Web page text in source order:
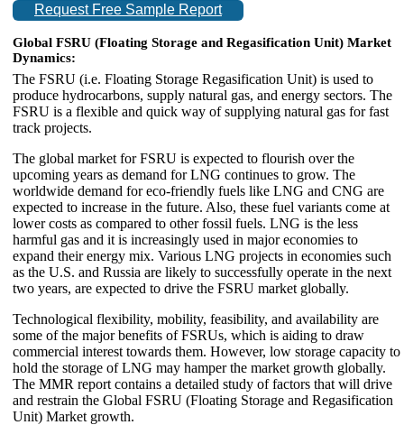
Request Free Sample Report
Global FSRU (Floating Storage and Regasification Unit) Market
Dynamics:
The FSRU (i.e. Floating Storage Regasification Unit) is used to
produce hydrocarbons, supply natural gas, and energy sectors. The
FSRU is a flexible and quick way of supplying natural gas for fast
track projects.
The global market for FSRU is expected to flourish over the
upcoming years as demand for LNG continues to grow. The
worldwide demand for eco-friendly fuels like LNG and CNG are
expected to increase in the future. Also, these fuel variants come at
lower costs as compared to other fossil fuels. LNG is the less
harmful gas and it is increasingly used in major economies to
expand their energy mix. Various LNG projects in economies such
as the U.S. and Russia are likely to successfully operate in the next
two years, are expected to drive the FSRU market globally.
Technological flexibility, mobility, feasibility, and availability are
some of the major benefits of FSRUs, which is aiding to draw
commercial interest towards them. However, low storage capacity to
hold the storage of LNG may hamper the market growth globally.
The MMR report contains a detailed study of factors that will drive
and restrain the Global FSRU (Floating Storage and Regasification
Unit) Market growth.